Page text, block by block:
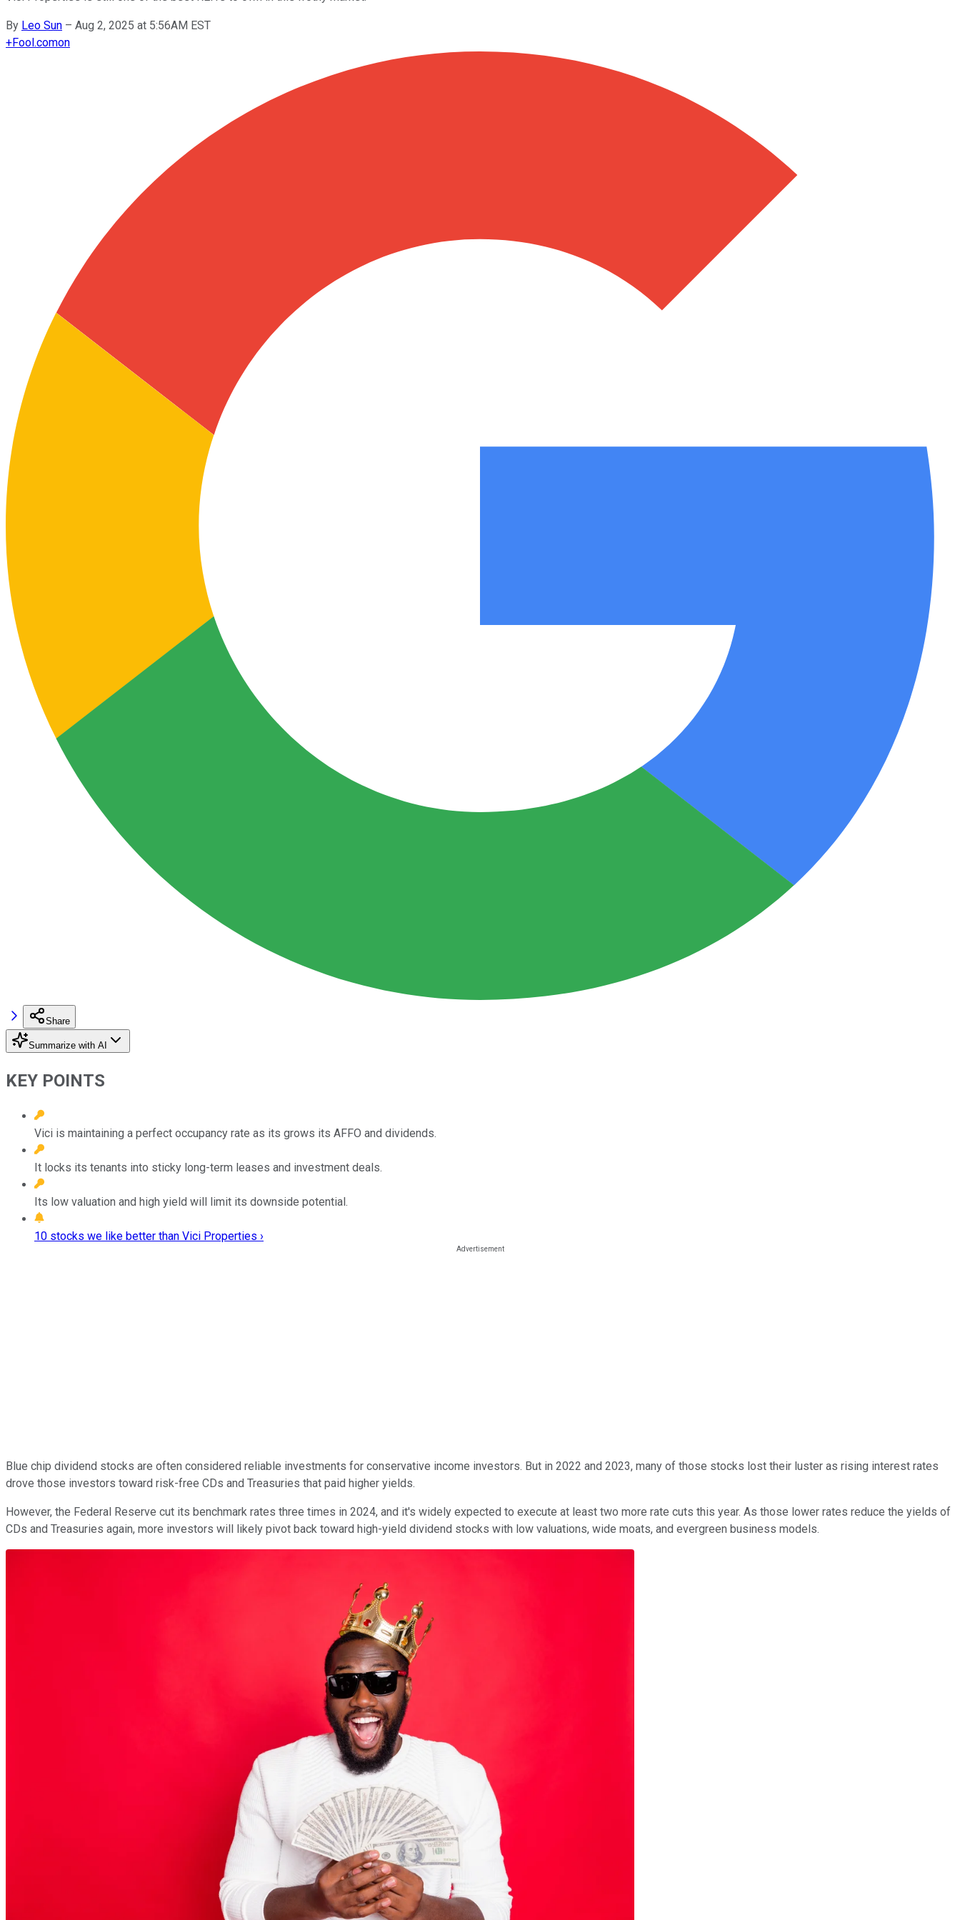
By Leo Sun – Aug 2, 2025 at 5:56AM EST
+Fool.comon
Share
Summarize with AI
KEY POINTS
Vici is maintaining a perfect occupancy rate as its grows its AFFO and dividends.
It locks its tenants into sticky long-term leases and investment deals.
Its low valuation and high yield will limit its downside potential.
10 stocks we like better than Vici Properties ›
Blue chip dividend stocks are often considered reliable investments for conservative income investors. But in 2022 and 2023, many of those stocks lost their luster as rising interest rates
drove those investors toward risk-free CDs and Treasuries that paid higher yields.
However, the Federal Reserve cut its benchmark rates three times in 2024, and it's widely expected to execute at least two more rate cuts this year. As those lower rates reduce the yields of
CDs and Treasuries again, more investors will likely pivot back toward high-yield dividend stocks with low valuations, wide moats, and evergreen business models.